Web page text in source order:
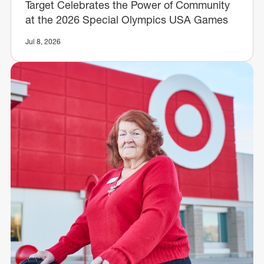
Target Celebrates the Power of Community
at the 2026 Special Olympics USA Games
Jul 8, 2026